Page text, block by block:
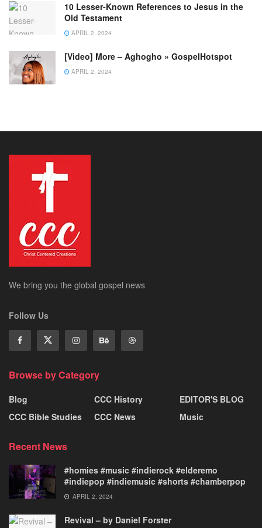
10 Lesser-Known References to Jesus in the
Old Testament
APRIL 2, 2024
[Video] More – Aghogho » GospelHotspot
APRIL 2, 2024
We bring you the global gospel news
Follow Us
Browse by Category
Blog
CCC Bible Studies
CCC History
CCC News
EDITOR'S BLOG
Music
Recent News
#homies #music #indierock #elderemo
#indiepop #indiemusic #shorts #chamberpop
APRIL 2, 2024
Revival – by Daniel Forster